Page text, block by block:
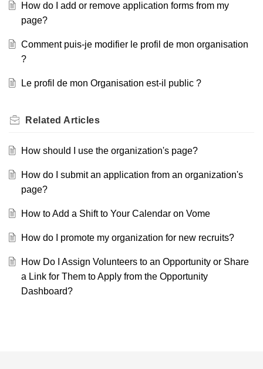
How do I add or remove application forms from my
page?
Comment puis-je modifier le profil de mon organisation
?
Le profil de mon Organisation est-il public ?
Related Articles
How should I use the organization's page?
How do I submit an application from an organization's
page?
How to Add a Shift to Your Calendar on Vome
How do I promote my organization for new recruits?
How Do I Assign Volunteers to an Opportunity or Share
a Link for Them to Apply from the Opportunity
Dashboard?